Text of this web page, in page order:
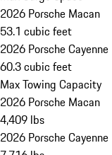
2026 Porsche Macan
53.1 cubic feet
2026 Porsche Cayenne
60.3 cubic feet
Max Towing Capacity
2026 Porsche Macan
4,409 lbs
2026 Porsche Cayenne